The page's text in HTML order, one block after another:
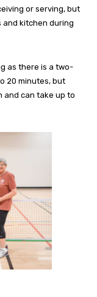
or serving, but
and kitchen during
as there is a two-
20 minutes, but
and can take up to